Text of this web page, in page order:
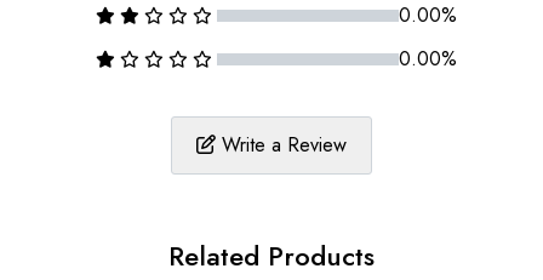
0.00%
0.00%
Write a Review
Related Products